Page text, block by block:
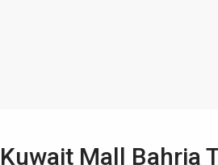
Kuwait Mall Bahria